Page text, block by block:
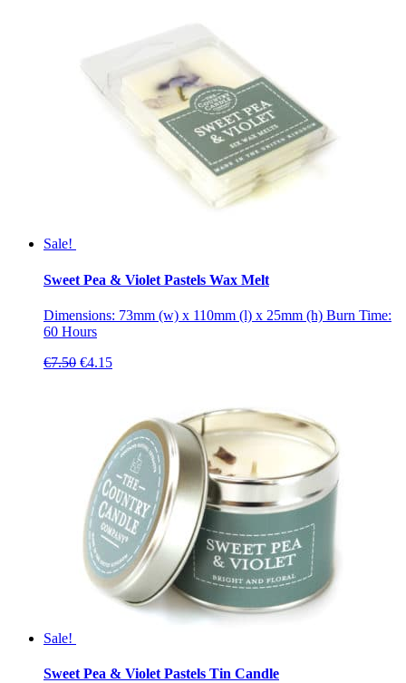
Sale!
Sweet Pea & Violet Pastels Wax Melt
Dimensions: 73mm (w) x 110mm (l) x 25mm (h) Burn Time:
60 Hours
€7.50 Original
€4.15Current
Sale!
Sweet Pea & Violet Pastels Tin Candle